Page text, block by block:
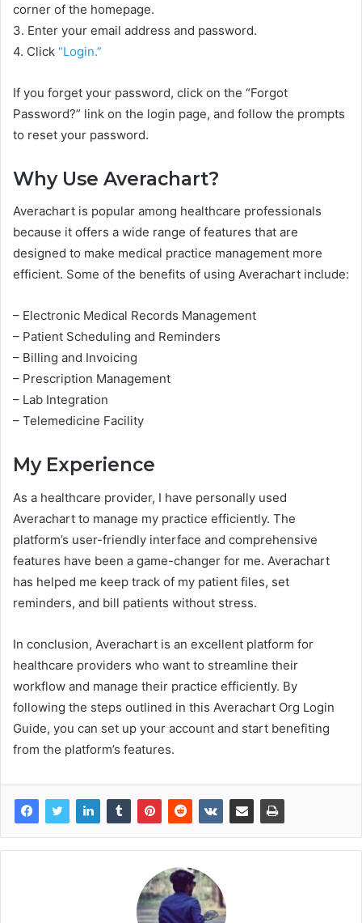
corner of the homepage.
3. Enter your email address and password.
4. Click “Login.”
If you forget your password, click on the “Forgot
Password?” link on the login page, and follow the prompts
to reset your password.
Why Use Averachart?
Averachart is popular among healthcare professionals
because it offers a wide range of features that are
designed to make medical practice management more
efficient. Some of the benefits of using Averachart include:
– Electronic Medical Records Management
– Patient Scheduling and Reminders
– Billing and Invoicing
– Prescription Management
– Lab Integration
– Telemedicine Facility
My Experience
As a healthcare provider, I have personally used
Averachart to manage my practice efficiently. The
platform’s user-friendly interface and comprehensive
features have been a game-changer for me. Averachart
has helped me keep track of my patient files, set
reminders, and bill patients without stress.
In conclusion, Averachart is an excellent platform for
healthcare providers who want to streamline their
workflow and manage their practice efficiently. By
following the steps outlined in this Averachart Org Login
Guide, you can set up your account and start benefiting
from the platform’s features.